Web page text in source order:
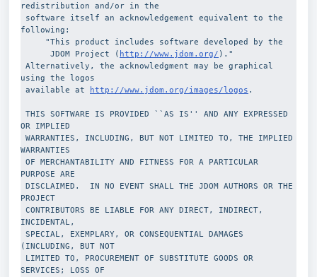
redistribution and/or in the
software itself an acknowledgement equivalent to the
following:
"This product includes software developed by the
JDOM Project ( http://www.jdom.org/ )."
Alternatively, the acknowledgment may be graphical
using the logos
available at
http://www.jdom.org/images/logos .
THIS SOFTWARE IS PROVIDED ``AS IS'' AND ANY EXPRESSED
OR IMPLIED
WARRANTIES, INCLUDING, BUT NOT LIMITED TO, THE IMPLIED
WARRANTIES
OF MERCHANTABILITY AND FITNESS FOR A PARTICULAR
PURPOSE ARE
DISCLAIMED.  IN NO EVENT SHALL THE JDOM AUTHORS OR THE
PROJECT
CONTRIBUTORS BE LIABLE FOR ANY DIRECT, INDIRECT,
INCIDENTAL,
SPECIAL, EXEMPLARY, OR CONSEQUENTIAL DAMAGES
(INCLUDING, BUT NOT
LIMITED TO, PROCUREMENT OF SUBSTITUTE GOODS OR
SERVICES; LOSS OF